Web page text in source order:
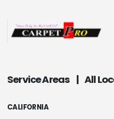
Service Areas | All
CALIFORNIA